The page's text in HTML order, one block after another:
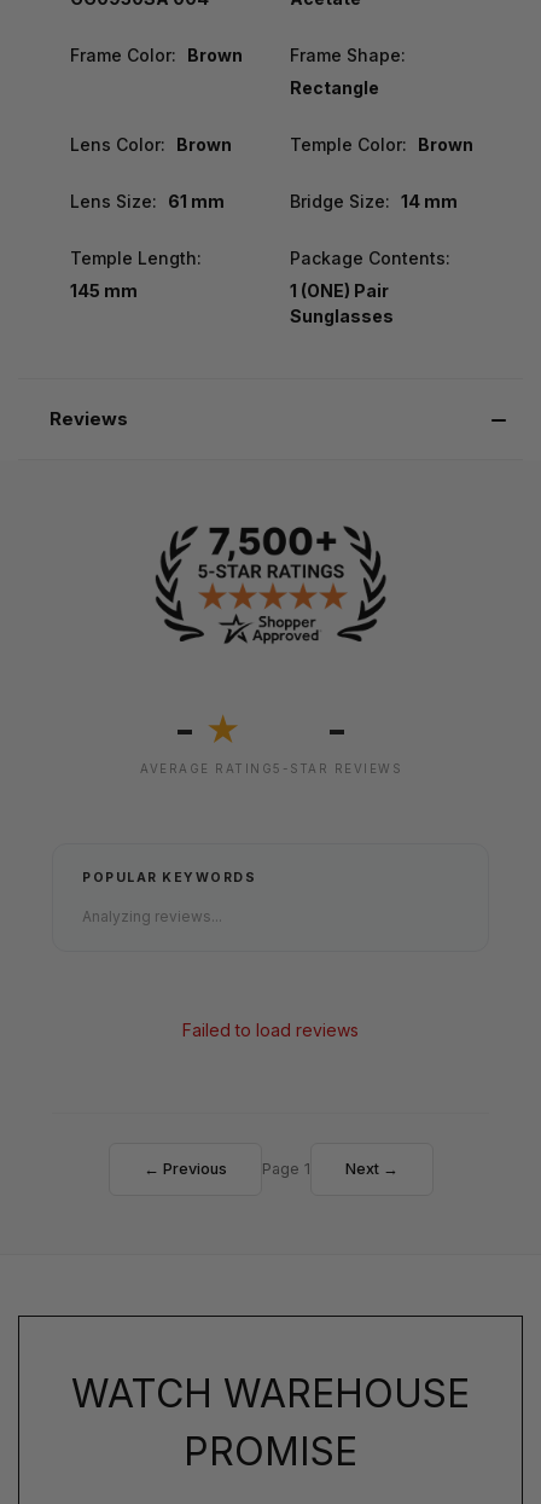
Frame Color: Brown
Frame Shape:
Rectangle
Lens Color: Brown Temple Color: Brown
Lens Size: 61 mm Bridge Size: 14 mm
Temple Length:
145 mm
Package Contents:
1 (ONE) Pair
Sunglasses
Reviews
- ★
AVERAGE RATING
-
5-STAR REVIEWS
POPULAR KEYWORDS
Analyzing reviews...
Failed to load reviews
← Previous Page 1 Next →
WATCH WAREHOUSE
PROMISE